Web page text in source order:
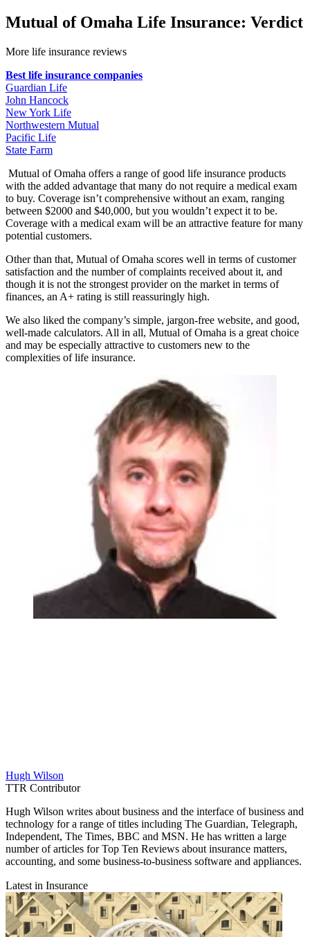
Mutual of Omaha Life Insurance: Verdict
More life insurance reviews
Best life insurance companies
Guardian Life
John Hancock
New York Life
Northwestern Mutual
Pacific Life
State Farm
Mutual of Omaha offers a range of good life insurance products
with the added advantage that many do not require a medical exam
to buy. Coverage isn’t comprehensive without an exam, ranging
between $2000 and $40,000, but you wouldn’t expect it to be.
Coverage with a medical exam will be an attractive feature for many
potential customers.
Other than that, Mutual of Omaha scores well in terms of customer
satisfaction and the number of complaints received about it, and
though it is not the strongest provider on the market in terms of
finances, an A+ rating is still reassuringly high.
We also liked the company’s simple, jargon-free website, and good,
well-made calculators. All in all, Mutual of Omaha is a great choice
and may be especially attractive to customers new to the
complexities of life insurance.
Hugh Wilson
TTR Contributor
Hugh Wilson writes about business and the interface of business and
technology for a range of titles including The Guardian, Telegraph,
Independent, The Times, BBC and MSN. He has written a large
number of articles for Top Ten Reviews about insurance matters,
accounting, and some business-to-business software and appliances.
Latest in Insurance